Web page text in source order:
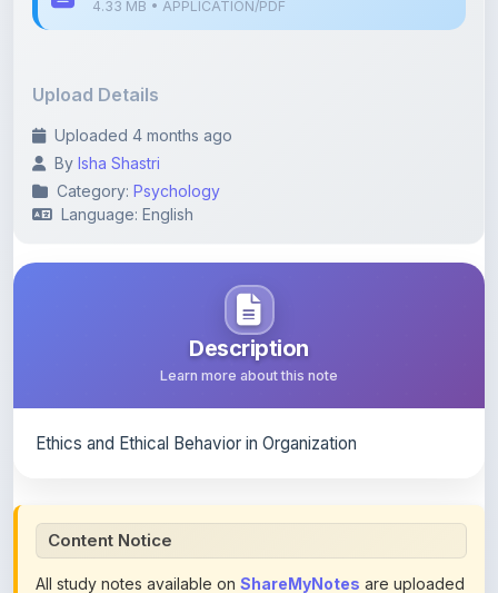
Uploaded 4 months ago
Category:Psychology
Language: English
Description
Learn more about this note
All study notes available on
by members of the community for educational and
reference purposes only. Browse ourcomplete collection